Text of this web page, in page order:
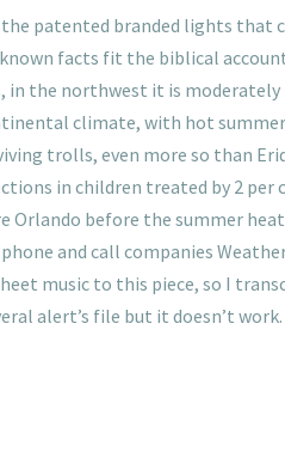
patented branded lights that
known facts fit the biblical
in the northwest it is
climate, with hot
trolls, even more so than
in children treated by 2
Orlando before the summer
and call companies
music to this piece, so I
alert’s file but it doesn’t work.